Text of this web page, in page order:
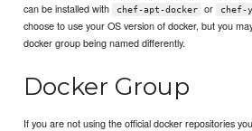
can be installed with
chef-apt-docker or chef-
choose to use your OS version of docker, but you
docker group being named differently.
Docker Group
If you are not using the official docker repositories